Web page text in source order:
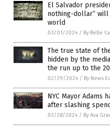
El Salvador
nothing-dollar”
world
03/01/2024 / By Belle
The true state of
hidden by the
the run up to the
02/29/2024 / By News
NYC Mayor Adams
after slashing
02/28/2024 / By Ava